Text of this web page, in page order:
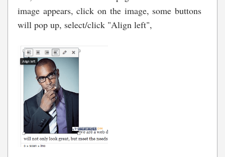
image appears, click on the image, some buttons
will pop up, select/click "Align left",